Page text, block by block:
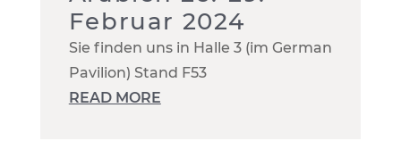
Februar 2024
Sie finden uns in Halle 3 (im German
Pavilion) Stand F53
READ MORE